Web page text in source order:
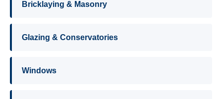
Bricklaying & Masonry
Glazing & Conservatories
Windows